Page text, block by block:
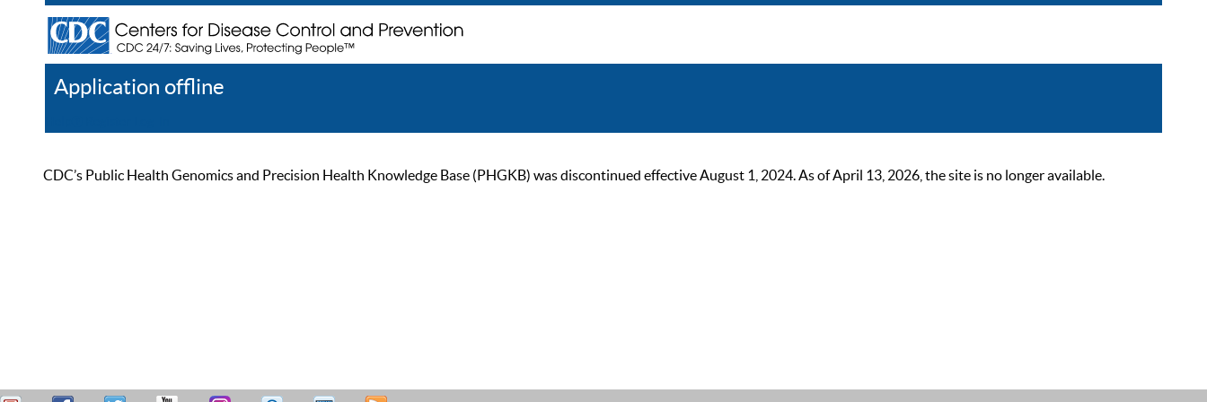
Application offline
CDC’s Public Health Genomics and Precision Health Knowledge Base (PHGKB) was discontinued effective August 1, 2024. As of April 13, 2026, the site is no longer available.